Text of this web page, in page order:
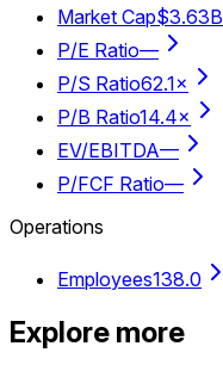
Market Cap$3.63B
P/E Ratio—
P/S Ratio62.1×
P/B Ratio14.4×
EV/EBITDA—
P/FCF Ratio—
Operations
Employees138.0
Explore more